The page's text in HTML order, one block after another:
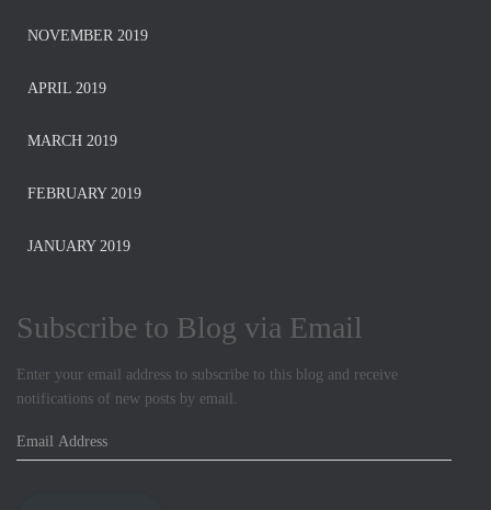
NOVEMBER 2019
APRIL 2019
MARCH 2019
FEBRUARY 2019
JANUARY 2019
Subscribe to Blog via Email
Enter your email address to subscribe to this blog and receive
notifications of new posts by email.
E
m